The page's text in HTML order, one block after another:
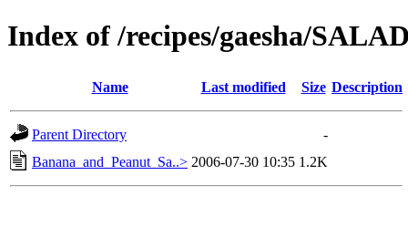
Index of /recipes/gaesha/
Name Last modified Size Description
Parent Directory
-
Banana_and_Peanut_Sa..> 2006-07-30 10:35 1.2K